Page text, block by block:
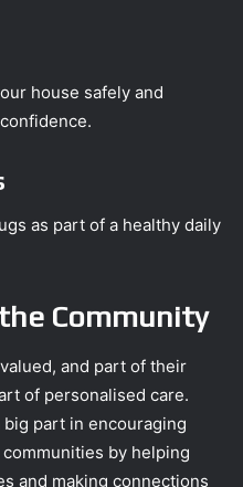
house safely and
as part of a healthy daily
Community
and part of their
of personalised care.
part in encouraging
by helping
and making connections